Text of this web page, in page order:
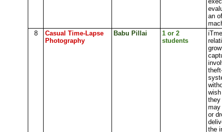
an
8
Casual Time-Lapse
Photography
Babu Pillai
1 or 2
students
they
may
or
the